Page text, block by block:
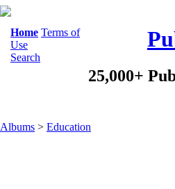
Home Terms of
Use
Search
25,000+
Albums > Education